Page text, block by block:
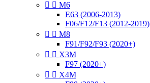
  M6
E63 (2006-2013)
F06/F12/F13 (2012-2019)
  M8
F91/F92/F93 (2020+)
  X3M
F97 (2020+)
  X4M